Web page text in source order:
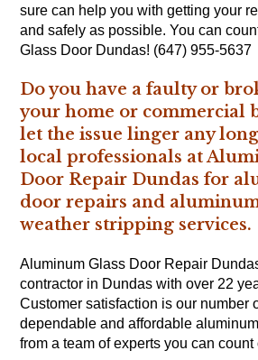
sure can help you with getting your
and safely as possible. You can
Glass Door Dundas! (647) 955-5637
Do you have a faulty or
your home or commercial
let the issue linger any
local professionals at
Door Repair Dundas for
door repairs and
weather stripping services.
Aluminum Glass Door Repair
contractor in Dundas with over 22
Customer satisfaction is our number
dependable and affordable
from a team of experts you can count